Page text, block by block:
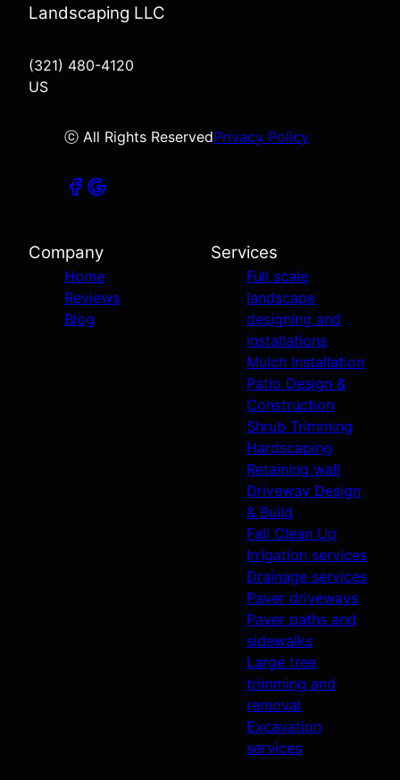
Landscaping LLC
(321) 480-4120
US
ⓒ All Rights ReservedPrivacy Policy
Company
Home
Reviews
Blog
Services
Full scale
landscape
designing and
installations
Mulch Installation
Patio Design &
Construction
Shrub Trimming
Hardscaping
Retaining wall
Driveway Design
& Build
Fall Clean Up
Irrigation services
Drainage services
Paver driveways
Paver paths and
sidewalks
Large tree
trimming and
removal
Excavation
services